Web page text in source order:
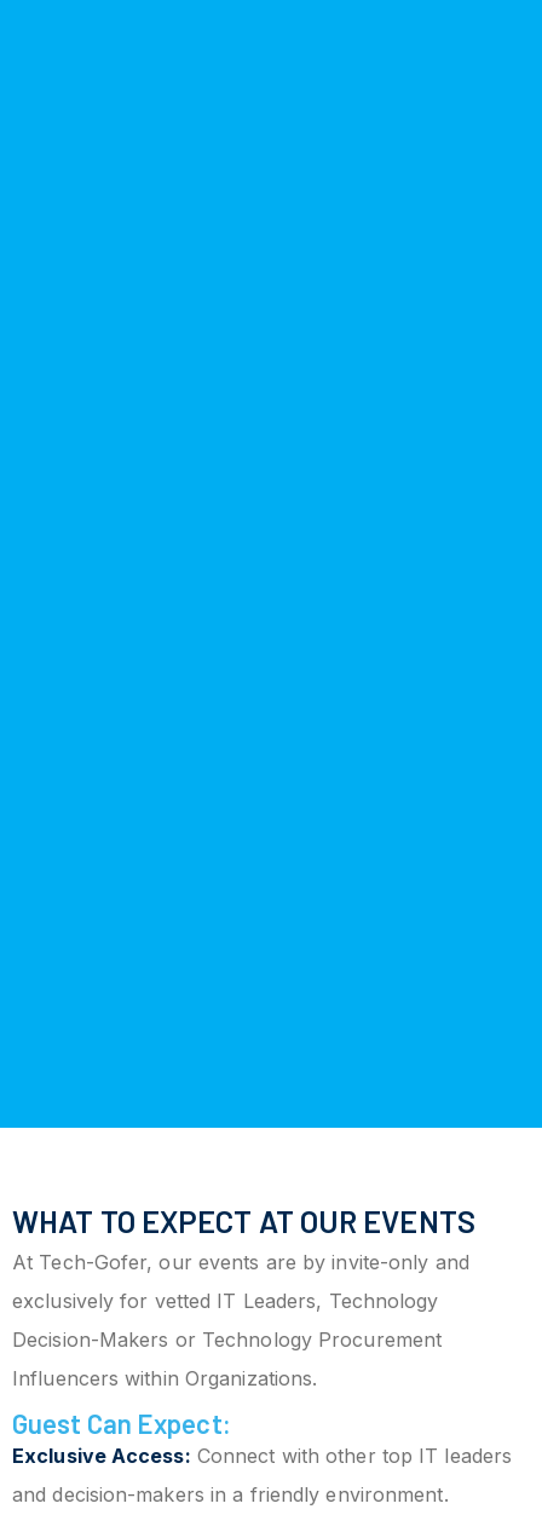
WHAT TO EXPECT AT OUR EVENTS
At Tech-Gofer, our events are by invite-only and
exclusively for vetted IT Leaders, Technology
Decision-Makers or Technology Procurement
Influencers within Organizations.
Guest Can Expect:
Exclusive Access: Connect with other top IT leaders
and decision-makers in a friendly environment.